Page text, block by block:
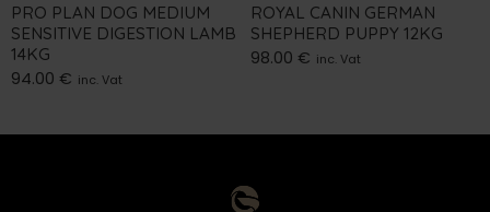
PRO PLAN DOG MEDIUM
SENSITIVE DIGESTION LAMB
14KG
94.00 € inc. Vat
ROYAL CANIN GERMAN
SHEPHERD PUPPY 12KG
98.00 € inc. Vat